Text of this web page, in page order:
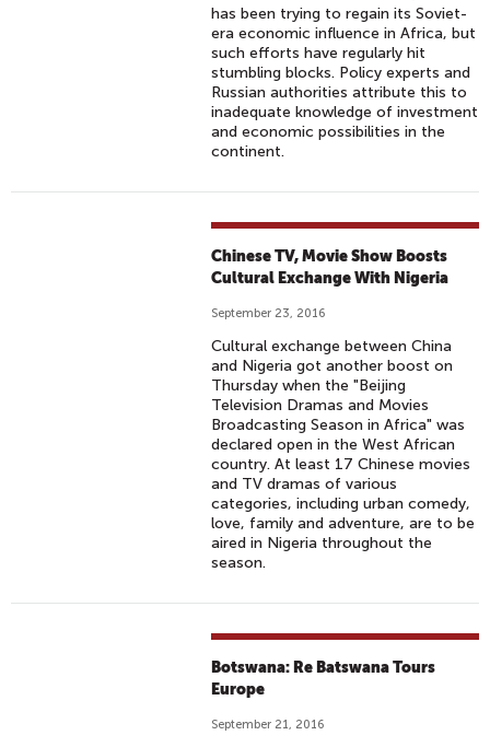
has been trying to regain its Soviet-
era economic influence in Africa, but
such efforts have regularly hit
stumbling blocks. Policy experts and
Russian authorities attribute this to
inadequate knowledge of investment
and economic possibilities in the
continent.
Chinese TV, Movie Show Boosts
Cultural Exchange With Nigeria
September 23, 2016
Cultural exchange between China
and Nigeria got another boost on
Thursday when the "Beijing
Television Dramas and Movies
Broadcasting Season in Africa" was
declared open in the West African
country. At least 17 Chinese movies
and TV dramas of various
categories, including urban comedy,
love, family and adventure, are to be
aired in Nigeria throughout the
season.
Botswana: Re Batswana Tours
Europe
September 21, 2016